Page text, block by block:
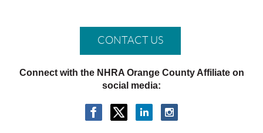
CONTACT US
Connect with the NHRA Orange County Affiliate on
social media: